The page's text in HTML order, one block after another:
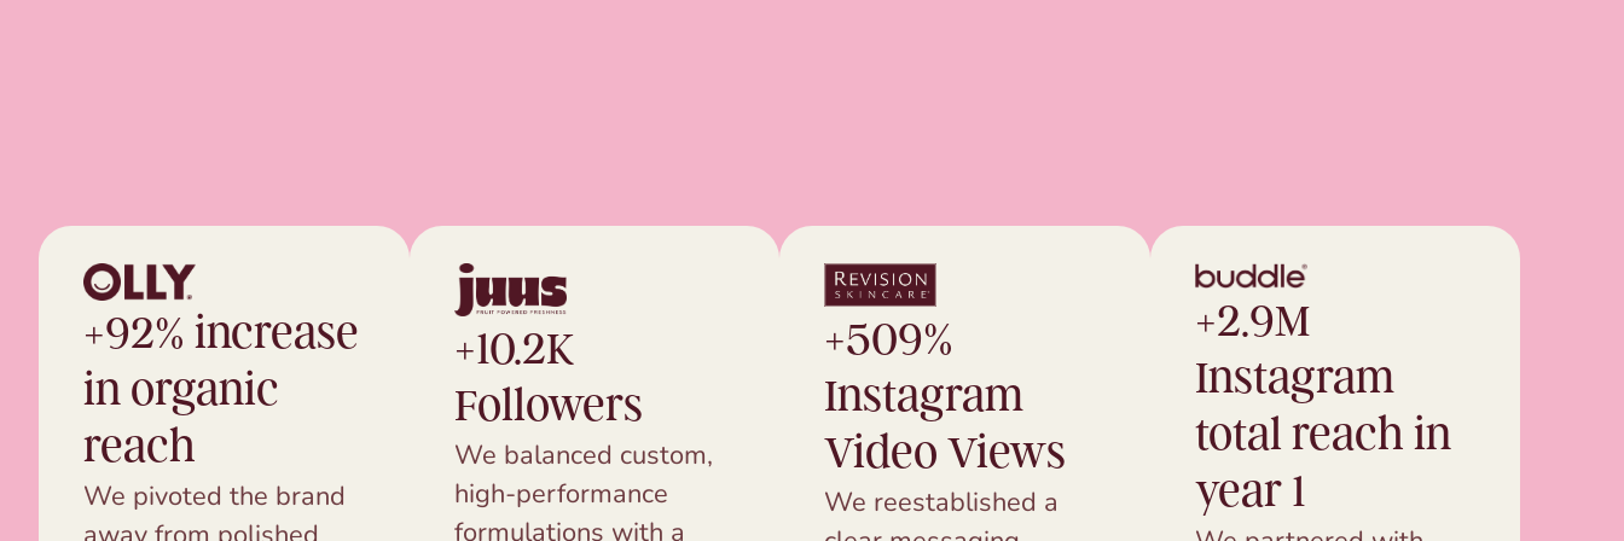
+92% increase
in organic
reach
We pivoted the brand
away from polished
+10.2K
Followers
We balanced custom,
high-performance
formulations with a
+509%
Instagram
Video Views
We reestablished a
+2.9M
Instagram
total reach in
year 1